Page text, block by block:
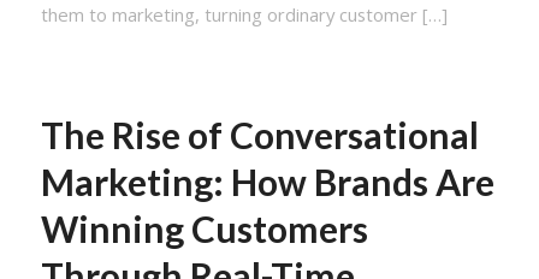
them to marketing, turning ordinary customer […]
The Rise of Conversational
Marketing: How Brands Are
Winning Customers